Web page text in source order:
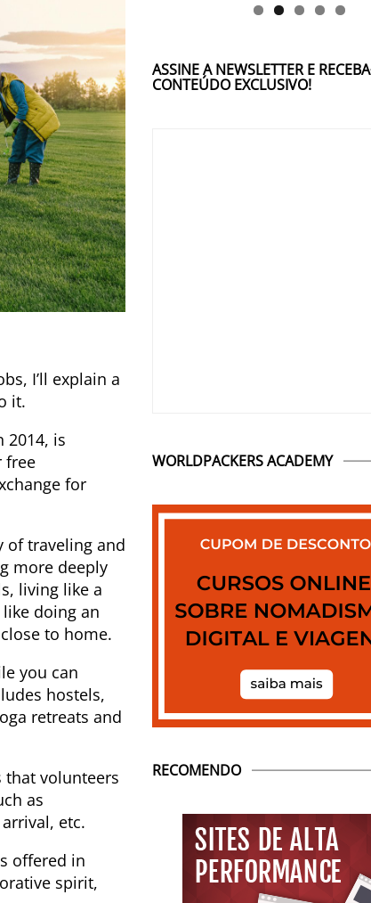
I’ll explain a
it.
2014, is
free
for
of traveling and
more deeply
living like a
doing an
to home.
you can
hostels,
retreats and
that volunteers
as
etc.
offered in
spirit,
ASSINE A NEWSLETTER E RECEBA
CONTEÚDO EXCLUSIVO!
WORLDPACKERS ACADEMY
RECOMENDO